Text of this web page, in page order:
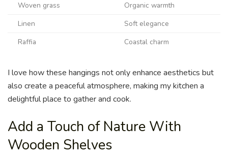
Woven grass
Organic warmth
Linen
Soft elegance
Raffia
Coastal charm
I love how these hangings not only enhance aesthetics but
also create a peaceful atmosphere, making my kitchen a
delightful place to gather and cook.
Add a Touch of Nature With
Wooden Shelves